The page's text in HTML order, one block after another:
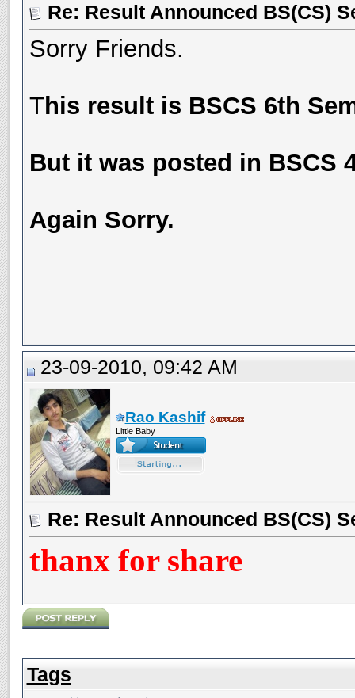
Re: Result Announced BS(CS)
Sorry Friends.
This result is BSCS 6th
But it was posted in BSCS
Again Sorry.
23-09-2010, 09:42 AM
Rao Kashif
Little Baby
Re: Result Announced BS(CS)
thanx for share
Tags